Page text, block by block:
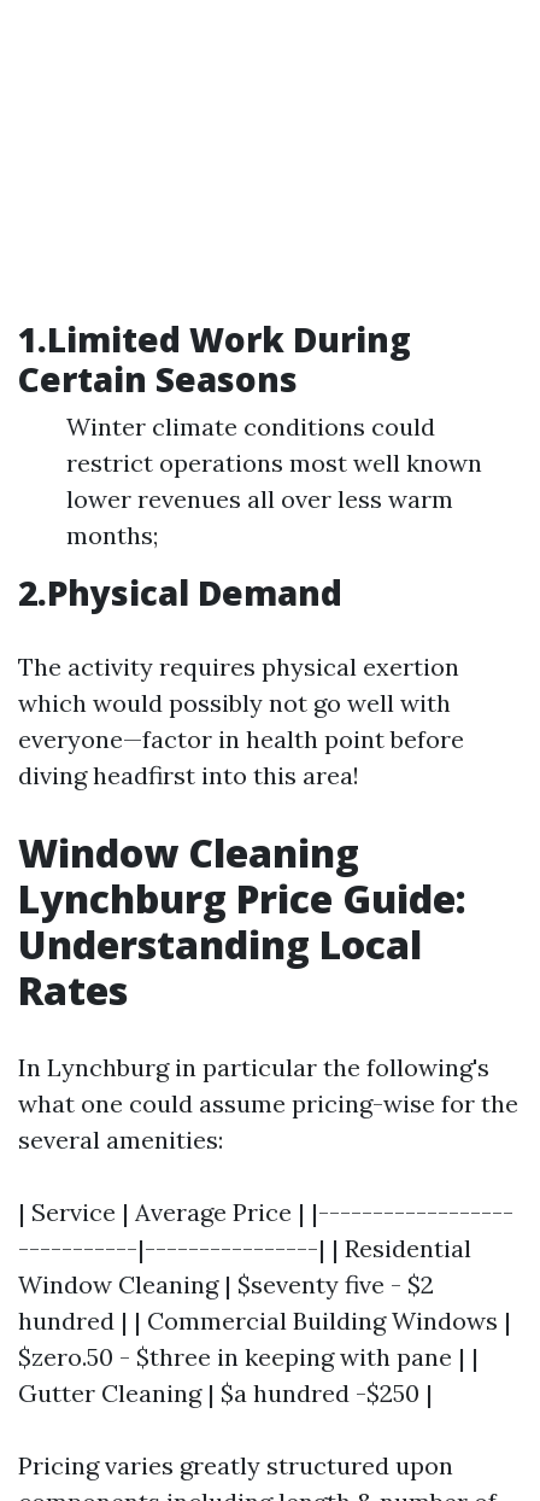
1.Limited Work During
Certain Seasons
Winter climate conditions could
restrict operations most well known
lower revenues all over less warm
months;
2.Physical Demand
The activity requires physical exertion
which would possibly not go well with
everyone—factor in health point before
diving headfirst into this area!
Window Cleaning
Lynchburg Price Guide:
Understanding Local
Rates
In Lynchburg in particular the following's
what one could assume pricing-wise for the
several amenities:
| Service | Average Price | |------------------
-----------|----------------| | Residential
Window Cleaning | $seventy five - $2
hundred | | Commercial Building Windows |
$zero.50 - $three in keeping with pane | |
Gutter Cleaning | $a hundred -$250 |
Pricing varies greatly structured upon